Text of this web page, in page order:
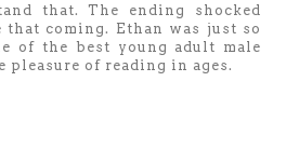
that. The ending shocked
that coming. Ethan was just so
of the best young adult male
pleasure of reading in ages.